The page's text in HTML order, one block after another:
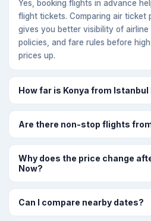
Yes, booking flights in advance
flight tickets. Comparing air ticket
gives you better visibility of airline
policies, and fare rules before
prices up.
How far is Konya from Istanbul
Are there non-stop flights
Why does the price change
Now?
Can I compare nearby dates?